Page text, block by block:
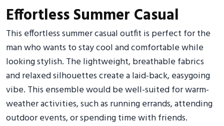
Effortless Summer Casual
This effortless summer casual outfit is perfect for the
man who wants to stay cool and comfortable while
looking stylish. The lightweight, breathable fabrics
and relaxed silhouettes create a laid-back, easygoing
vibe. This ensemble would be well-suited for warm-
weather activities, such as running errands, attending
outdoor events, or spending time with friends.